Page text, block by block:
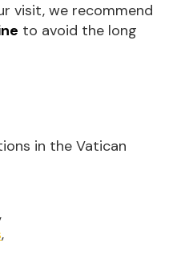
visit, we recommend
to avoid the long
in the Vatican
,
,